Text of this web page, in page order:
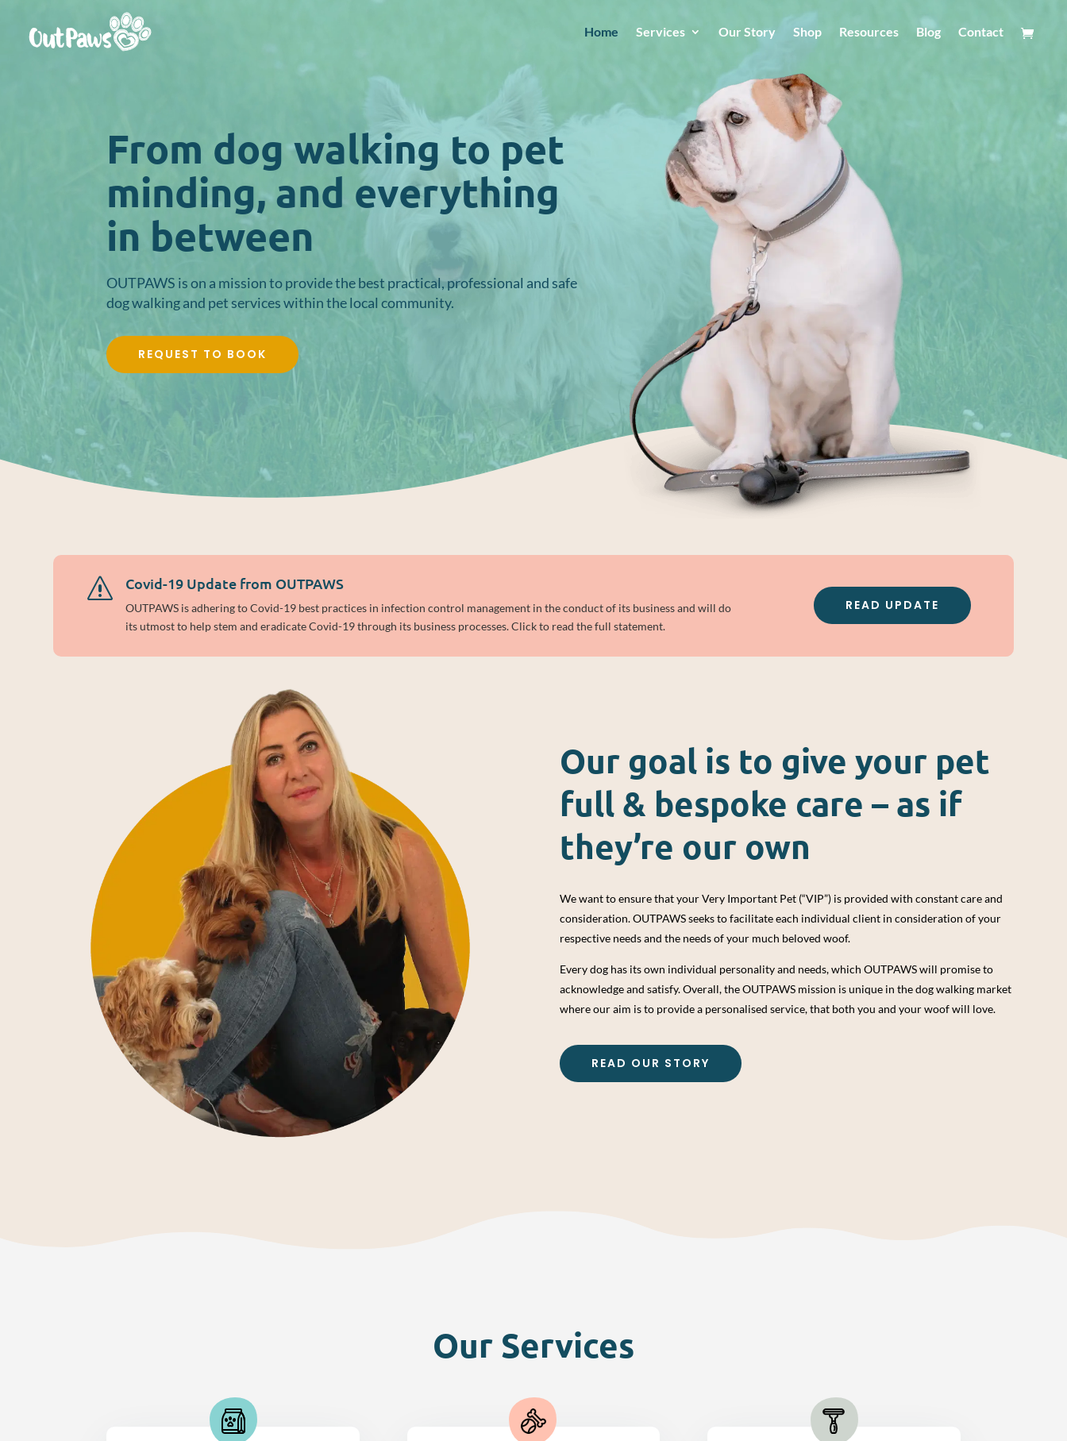
Home Services Our Story Shop Resources Blog Contact
From dog walking to pet
minding, and everything
in between
OUTPAWS is on a mission to provide the best practical, professional and safe
dog walking and pet services within the local community.
REQUEST TO BOOK
s Covid-19 Update from OUTPAWS
OUTPAWS is adhering to Covid-19 best practices in infection control management in the conduct of its business and will do
its utmost to help stem and eradicate Covid-19 through its business processes. Click to read the full statement.
READ UPDATE
Our goal is to give your pet
full & bespoke care – as if
they’re our own
We want to ensure that your Very Important Pet (“VIP”) is provided with constant care and
consideration. OUTPAWS seeks to facilitate each individual client in consideration of your
respective needs and the needs of your much beloved woof.
Every dog has its own individual personality and needs, which OUTPAWS will promise to
acknowledge and satisfy. Overall, the OUTPAWS mission is unique in the dog walking market
where our aim is to provide a personalised service, that both you and your woof will love.
READ OUR STORY
Our Services